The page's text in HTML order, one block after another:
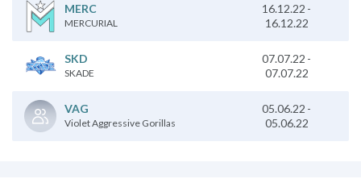
MERC
MERCURIAL
16.12.22 -
16.12.22
SKD
SKADE
07.07.22 -
07.07.22
VAG
Violet Aggressive Gorillas
05.06.22 -
05.06.22